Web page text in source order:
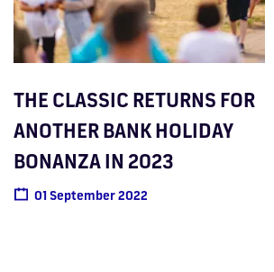
THE CLASSIC RETURNS FOR
ANOTHER BANK HOLIDAY
BONANZA IN 2023
01 September 2022